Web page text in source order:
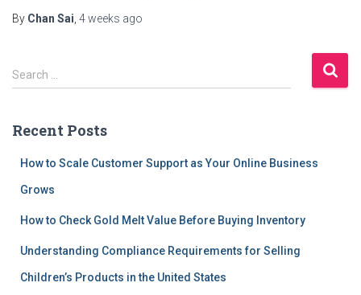
By Chan Sai 4 weeks ago
S
e
c
Search …
Recent Posts
How to Scale Customer Support as Your Online Business
Grows
How to Check Gold Melt Value Before Buying Inventory
Understanding Compliance Requirements for Selling
Children’s Products in the United States